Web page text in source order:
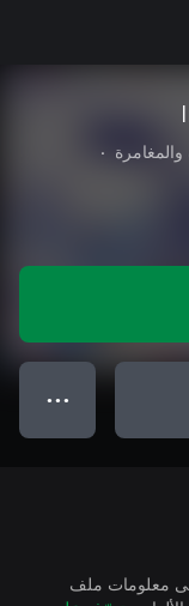
والمغامرة
•
● ● ●
إلى معلومات ملف